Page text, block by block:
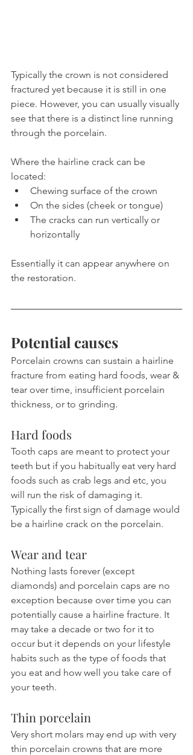
Typically the crown is not considered
fractured yet because it is still in one
piece. However, you can usually visually
see that there is a distinct line running
through the porcelain.
Where the hairline crack can be
located:
Chewing surface of the crown
On the sides (cheek or tongue)
The cracks can run vertically or
horizontally
Essentially it can appear anywhere on
the restoration.
Potential causes
Porcelain crowns can sustain a hairline
fracture from eating hard foods, wear &
tear over time, insufficient porcelain
thickness, or to grinding.
Hard foods
Tooth caps are meant to protect your
teeth but if you habitually eat very hard
foods such as crab legs and etc, you
will run the risk of damaging it.
Typically the first sign of damage would
be a hairline crack on the porcelain.
Wear and tear
Nothing lasts forever (except
diamonds) and porcelain caps are no
exception because over time you can
potentially cause a hairline fracture. It
may take a decade or two for it to
occur but it depends on your lifestyle
habits such as the type of foods that
you eat and how well you take care of
your teeth.
Thin porcelain
Very short molars may end up with very
thin porcelain crowns that are more